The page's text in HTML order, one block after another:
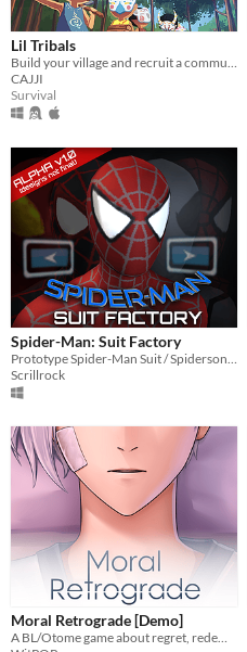
Lil Tribals
CAJJI
Survival
Spider-Man: Suit Factory
Prototype Spider-Man Suit / Spidersona creator.
Scrillrock
Moral Retrograde [Demo]
A BL/Otome game about regret, redemption, and retrograde amnesia.